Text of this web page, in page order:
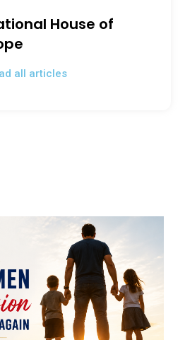
House of
all articles